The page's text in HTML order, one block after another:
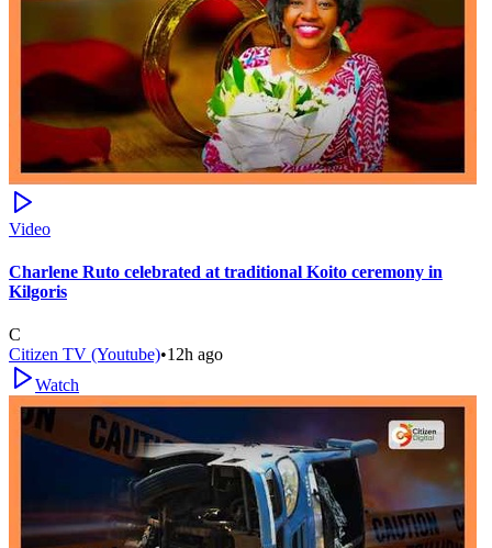
Video
Charlene Ruto celebrated at traditional Koito ceremony in
Kilgoris
C
Citizen TV (Youtube)•12h ago
Watch